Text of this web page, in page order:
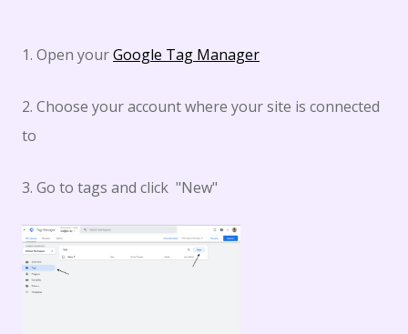
1. Open yourGoogle Tag Manager
2. Choose your account where your site is connected
to
3. Go to tags and click "New"